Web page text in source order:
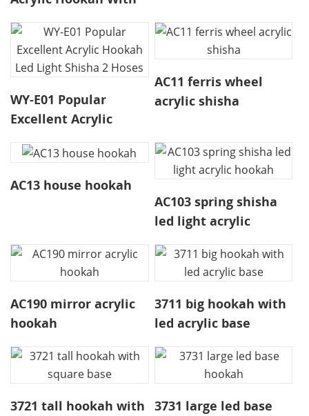
WY-E01 Popular
Excellent Acrylic
Shisha 2 Hoses
AC11 ferris wheel
acrylic shisha
AC13 house hookah
AC103 spring shisha
led light acrylic
AC190 mirror acrylic
hookah
3711 big hookah with
led acrylic base
3721 tall hookah with
3731 large led base